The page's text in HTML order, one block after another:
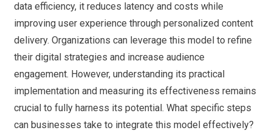
data efficiency, it reduces latency and costs while
improving user experience through personalized content
delivery. Organizations can leverage this model to refine
their digital strategies and increase audience
engagement. However, understanding its practical
implementation and measuring its effectiveness remains
crucial to fully harness its potential. What specific steps
can businesses take to integrate this model effectively?